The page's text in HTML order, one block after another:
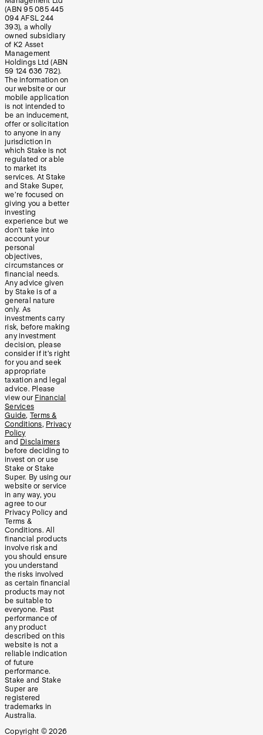
(ABN 95 085 445
094 AFSL 244
393), a wholly
owned subsidiary
of K2 Asset
Management
Holdings Ltd (ABN
59 124 636 782).
The information on
our website or our
mobile application
is not intended to
be an inducement,
offer or solicitation
to anyone in any
jurisdiction in
which Stake is not
regulated or able
to market its
services. At Stake
and Stake Super,
we’re focused on
giving you a better
investing
experience but we
don’t take into
account your
personal
objectives,
circumstances or
financial needs.
Any advice given
by Stake is of a
general nature
only. As
investments carry
risk, before making
any investment
decision, please
consider if it’s right
for you and seek
appropriate
taxation and legal
advice. Please
view our Financial
Services
Guide, Terms &
Conditions, Privacy
Policy
and Disclaimers
before deciding to
invest on or use
Stake or Stake
Super. By using our
website or service
in any way, you
agree to our
Privacy Policy and
Terms &
Conditions. All
financial products
involve risk and
you should ensure
you understand
the risks involved
as certain financial
products may not
be suitable to
everyone. Past
performance of
any product
described on this
website is not a
reliable indication
of future
performance.
Stake and Stake
Super are
registered
trademarks in
Australia.
Copyright © 2026